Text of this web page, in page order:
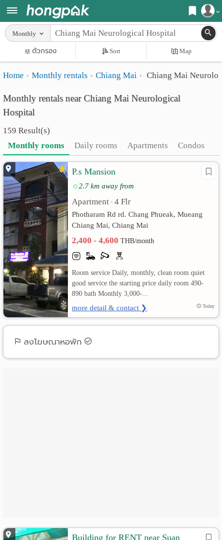
Register
Login
Home
Search
Apartments near me
Search by BTS/MRT
Search by province
Search by University
Search by Map
Advance Search
Apartments
Monthly
rooms
rooms
Advertise
Add
Apartment
เปลี่ยน
ภาษา
:
ภาษา
ไทย
Monthly
ตัวกรอง Sort Map
Home Monthly rentals Chiang Mai Chiang Mai
Monthly rentals near Chiang Mai Neurological
Hospital
159 Result(s)
Monthly rooms
Daily rooms Apartments Condos
P.s Mansion
2.7 km away from
Apartment • 4 Flr
Photharam Rd rd. Chang Phueak, Mueang
Chiang Mai, Chiang Mai
2,400 - 4,600THB/month
Room service Daily, monthly, clean room quiet
good service the starting price daily room 490-
890 bath Monthly 3,000-...
more detail & contact ❯ Today
ลงโฆษณาหอพัก
Building for RENT near Suan